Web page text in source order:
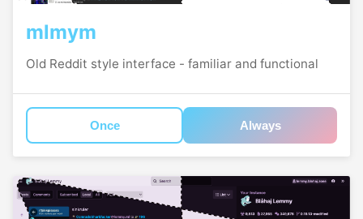
mlmym
Old Reddit style interface - familiar and functional
Once Always